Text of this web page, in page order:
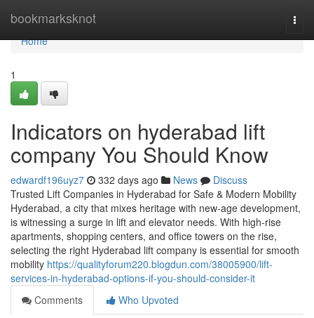
bookmarksknot
Home
Home
1
Indicators on hyderabad lift
company You Should Know
edwardf196uyz7 332 days ago News
Discuss
Trusted Lift Companies in Hyderabad for Safe & Modern Mobility
Hyderabad, a city that mixes heritage with new-age development,
is witnessing a surge in lift and elevator needs. With high-rise
apartments, shopping centers, and office towers on the rise,
selecting the right Hyderabad lift company is essential for smooth
mobility https://qualityforum220.blogdun.com/38005900/lift-
services-in-hyderabad-options-if-you-should-consider-it
Comments
Who Upvoted